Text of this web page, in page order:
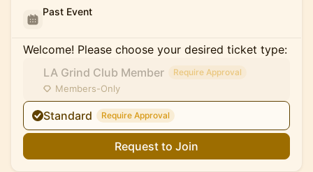
Past Event
Welcome! Please choose your desired ticket type:
LA Grind Club Member
Require Approval
Members-Only
Standard Require Approval
Request to Join